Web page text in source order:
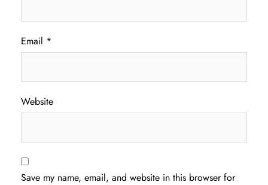
Email *
Website
Save my name, email, and website in this browser for